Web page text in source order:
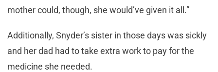
mother could, though, she would’ve given it all.”
Additionally, Snyder’s sister in those days was sickly
and her dad had to take extra work to pay for the
medicine she needed.